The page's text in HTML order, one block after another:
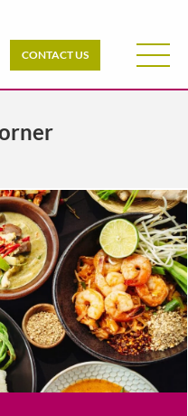
CONTACT US